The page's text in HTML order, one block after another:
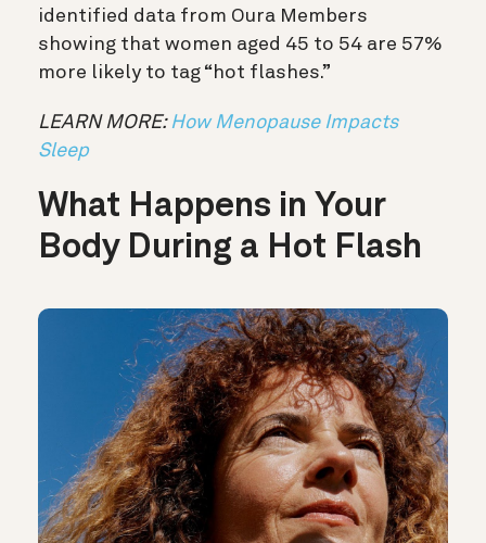
identified data from Oura Members
showing that women aged 45 to 54 are 57%
more likely to tag “hot flashes.”
LEARN MORE: How Menopause Impacts
Sleep
What Happens in Your
Body During a Hot Flash